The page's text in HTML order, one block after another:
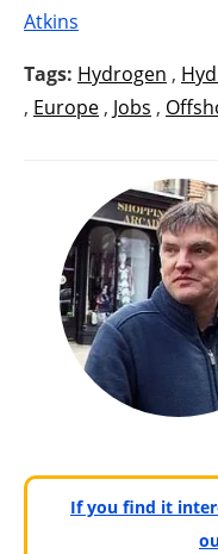
Atkins
Tags: Hydrogen ,
, Europe , Jobs ,
If you find it